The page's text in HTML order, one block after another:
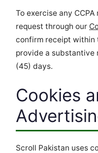
To exercise any
request through our
confirm receipt within
provide a
(45) days.
Cookies
Scroll Pakistan uses